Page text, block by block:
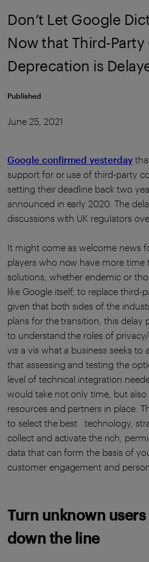
Don’t Let Google
Now that Third-
Deprecation is
Published
June 25, 2021
Google confirmed yesterday
support for or use of third-party
setting their deadline back two
announced in early 2020. The
discussions with UK regulators
It might come as welcome news
players who now have more
solutions, whether endemic or
like Google itself, to replace third-
given that both sides of the
plans for the transition, this delay
to understand the roles of
vis a vis what a business seeks to
that assessing and testing the
level of technical integration
would take not only time, but
resources and partners in place.
to select the best technology,
collect and activate the rich,
data that can form the basis of
customer engagement and
Turn unknown
down the line